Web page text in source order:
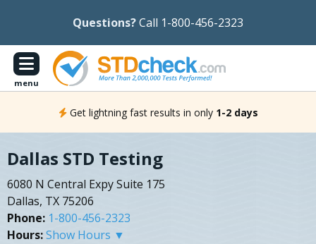
Questions?Call 1-800-456-2323
menu
Get lightning fast results in only 1-2 days
Dallas STD Testing
6080 N Central Expy Suite 175
Dallas, TX 75206
Phone: 1-800-456-2323
Hours:Show Hours ▼